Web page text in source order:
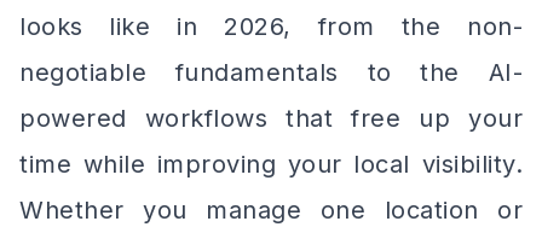
looks like in 2026, from the non-
negotiable fundamentals to the AI-
powered workflows that free up your
time while improving your local visibility.
Whether you manage one location or